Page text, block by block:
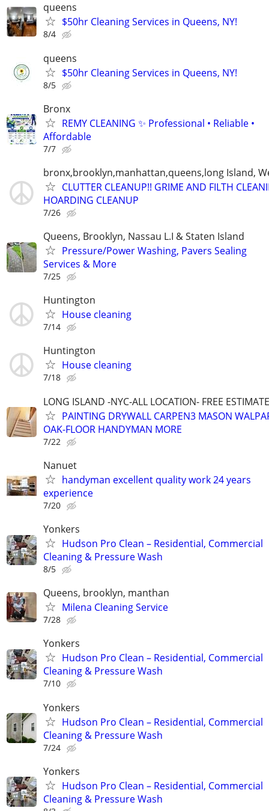
queens
$50hr Cleaning Services in Queens, NY!
8/4
queens
$50hr Cleaning Services in Queens, NY!
8/5
Bronx
REMY CLEANING ✨ Professional • Reliable •
Affordable
7/7
bronx,brooklyn,manhattan,queens,long Island,
CLUTTER CLEANUP!! GRIME AND FILTH
HOARDING CLEANUP
7/26
Queens, Brooklyn, Nassau L.I & Staten Island
Pressure/Power Washing, Pavers Sealing
Services & More
7/25
Huntington
House cleaning
7/14
Huntington
House cleaning
7/18
LONG ISLAND -NYC-ALL LOCATION- FREE
PAINTING DRYWALL CARPEN3 MASON
OAK-FLOOR HANDYMAN MORE
7/22
Nanuet
handyman excellent quality work 24 years
experience
7/20
Yonkers
Hudson Pro Clean – Residential, Commercial
Cleaning & Pressure Wash
8/5
Queens, brooklyn, manthan
Milena Cleaning Service
7/28
Yonkers
Hudson Pro Clean – Residential, Commercial
Cleaning & Pressure Wash
7/10
Yonkers
Hudson Pro Clean – Residential, Commercial
Cleaning & Pressure Wash
7/24
Yonkers
Hudson Pro Clean – Residential, Commercial
Cleaning & Pressure Wash